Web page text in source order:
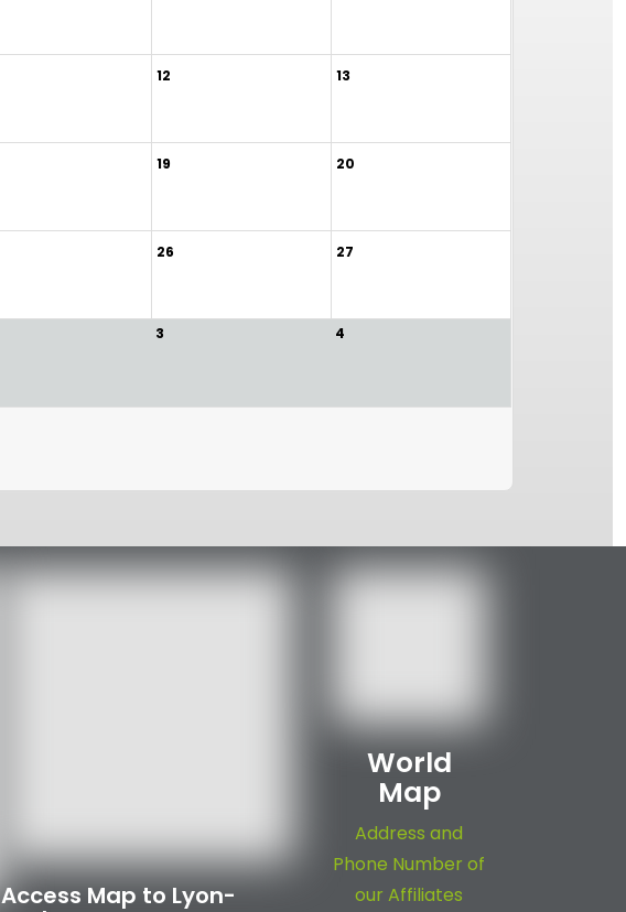
12 13
19 20
26 27
3 4
Access Map to Lyon-
World
Map
Address and
Phone Number of
our Affiliates